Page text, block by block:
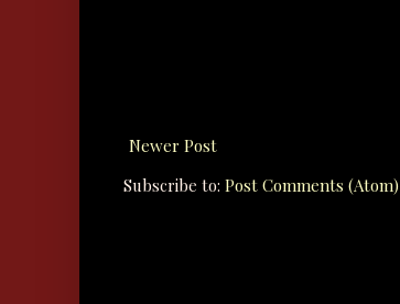
Newer Post
Subscribe to: Post Comments (Atom)